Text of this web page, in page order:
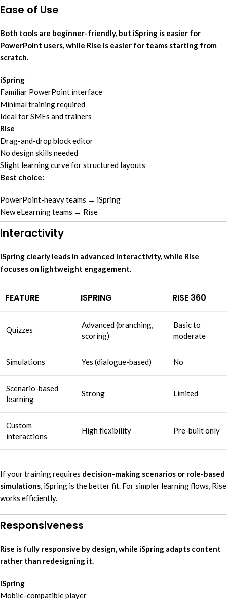
Ease of Use
Both tools are beginner-friendly, but iSpring is easier for
PowerPoint users, while Rise is easier for teams starting from
scratch.
iSpring
Familiar PowerPoint interface
Minimal training required
Ideal for SMEs and trainers
Rise
Drag-and-drop block editor
No design skills needed
Slight learning curve for structured layouts
Best choice:
PowerPoint-heavy teams → iSpring
New eLearning teams → Rise
Interactivity
iSpring clearly leads in advanced interactivity, while Rise
focuses on lightweight engagement.
FEATURE ISPRING RISE 360
Quizzes
Advanced (branching,
scoring)
Basic to
moderate
Simulations Yes (dialogue-based) No
Scenario-based
learning
Strong Limited
Custom
interactions
High flexibility Pre-built only
If your training requires decision-making scenarios or role-based
simulations, iSpring is the better fit. For simpler learning flows, Rise
works efficiently.
Responsiveness
Rise is fully responsive by design, while iSpring adapts content
rather than redesigning it.
iSpring
Mobile-compatible player